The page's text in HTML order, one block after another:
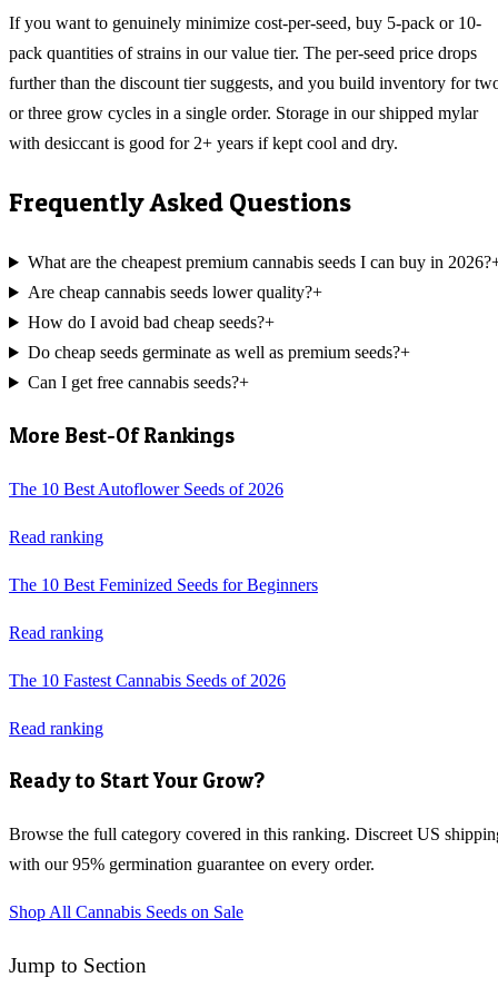
If you want to genuinely minimize cost-per-seed, buy 5-pack or 10-
pack quantities of strains in our value tier. The per-seed price drops
further than the discount tier suggests, and you build inventory for
or three grow cycles in a single order. Storage in our shipped mylar
with desiccant is good for 2+ years if kept cool and dry.
Frequently Asked Questions
What are the cheapest premium cannabis seeds I can buy in 2026?
Are cheap cannabis seeds lower quality?+
How do I avoid bad cheap seeds?+
Do cheap seeds germinate as well as premium seeds?+
Can I get free cannabis seeds?+
More Best-Of Rankings
The 10 Best Autoflower Seeds of 2026
Read ranking
The 10 Best Feminized Seeds for Beginners
Read ranking
The 10 Fastest Cannabis Seeds of 2026
Read ranking
Ready to Start Your Grow?
Browse the full category covered in this ranking. Discreet US
with our 95% germination guarantee on every order.
Shop All Cannabis Seeds on Sale
Jump to Section